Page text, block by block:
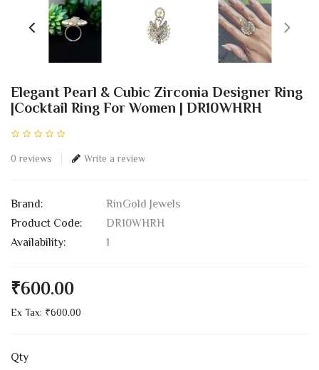
Elegant Pearl & Cubic Zirconia Designer Ring
|Cocktail Ring For Women | DR10WHRH
0 reviews Write a review
Brand:
RinGold Jewels
Product Code:
DR10WHRH
Availability:
1
₹600.00
Ex Tax: ₹600.00
Qty